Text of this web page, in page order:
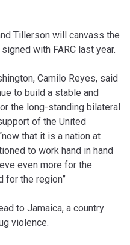
Tillerson will canvass the
with FARC last year.
Camilo Reyes, said
to build a stable and
the long-standing bilateral
of the United
that it is a nation at
to work hand in hand
even more for the
for the region”
to Jamaica, a country
violence.